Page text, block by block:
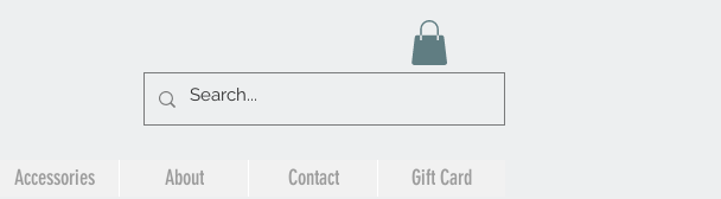
Accessories About Contact Gift Card